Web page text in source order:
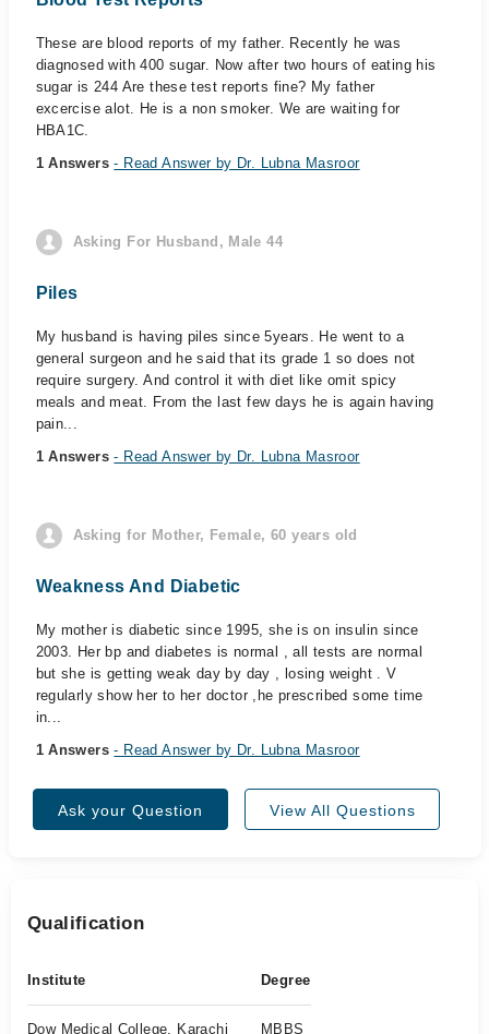
These are blood reports of my father. Recently he was
diagnosed with 400 sugar. Now after two hours of eating his
sugar is 244 Are these test reports fine? My father
excercise alot. He is a non smoker. We are waiting for
HBA1C.
1 Answers- Read Answer by Dr. Lubna Masroor
Asking For Husband, Male 44
Piles
My husband is having piles since 5years. He went to a
general surgeon and he said that its grade 1 so does not
require surgery. And control it with diet like omit spicy
meals and meat. From the last few days he is again having
pain...
1 Answers- Read Answer by Dr. Lubna Masroor
Asking for Mother, Female, 60 years old
Weakness And Diabetic
My mother is diabetic since 1995, she is on insulin since
2003. Her bp and diabetes is normal , all tests are normal
but she is getting weak day by day , losing weight . V
regularly show her to her doctor ,he prescribed some time
in...
1 Answers- Read Answer by Dr. Lubna Masroor
Ask your Question View All Questions
Qualification
Institute Degree
Dow Medical College, Karachi MBBS